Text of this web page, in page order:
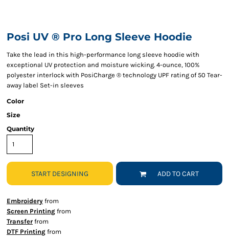
Posi UV ® Pro Long Sleeve Hoodie
Take the lead in this high-performance long sleeve hoodie with
exceptional UV protection and moisture wicking. 4-ounce, 100%
polyester interlock with PosiCharge ® technology UPF rating of 50 Tear-
away label Set-in sleeves
Color
Size
Quantity
START DESIGNING ADD TO CART
Embroidery from
Screen Printing from
Transfer from
DTF Printing from